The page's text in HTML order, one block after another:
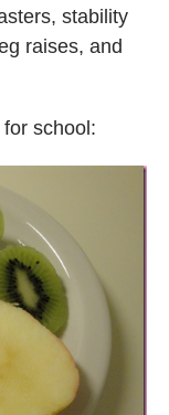
stability
raises, and
school: